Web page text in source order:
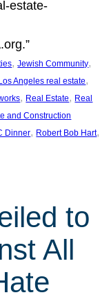
estate-
, Jewish Community
Angeles real estate
, Real Estate, Real
and Construction
Dinner, Robert Bob Hart
to
All